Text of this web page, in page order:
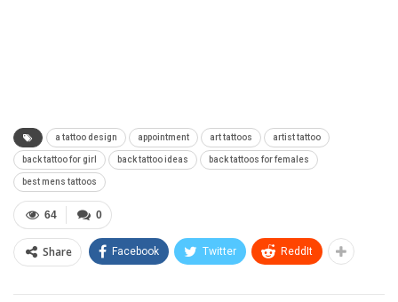
a tattoo design appointment art tattoos artist tattoo
back tattoo for girl back tattoo ideas back tattoos for females
best mens tattoos
0
64
Share Facebook Twitter ReddIt